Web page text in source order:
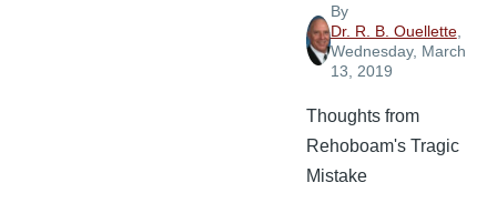
By
Dr. R. B. Ouellette,
Wednesday, March
13, 2019
Thoughts from
Rehoboam's Tragic
Mistake